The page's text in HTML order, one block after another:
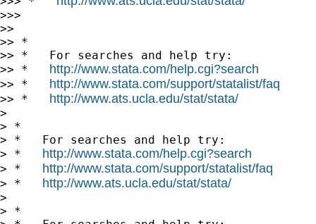
>>>
>>
>> *
>> *   For searches and help try:
>> * http://www.stata.com/help.cgi?search
>> * http://www.stata.com/support/statalist/faq
>> * http://www.ats.ucla.edu/stat/stata/
>
> *
> *   For searches and help try:
> * http://www.stata.com/help.cgi?search
> * http://www.stata.com/support/statalist/faq
> * http://www.ats.ucla.edu/stat/stata/
>
> *